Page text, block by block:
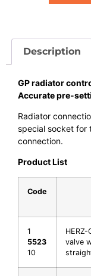
Description
GP radiator
Accurate pre-
Radiator
special socket for
connection.
Product List
Code
1
5523
10
valve